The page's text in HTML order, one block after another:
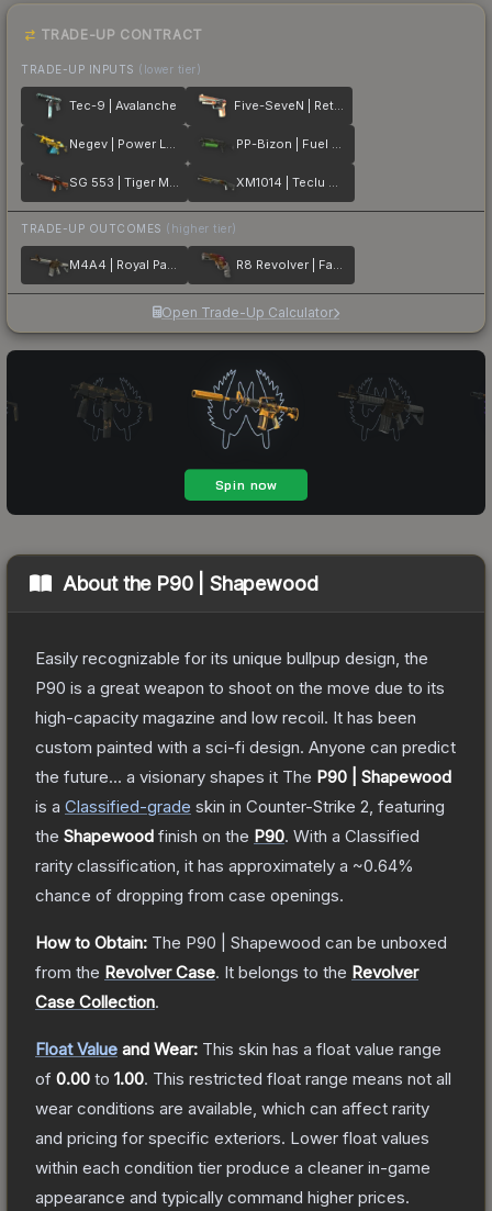
TRADE-UP CONTRACT
TRADE-UP INPUTS (lower tier)
Tec-9 | Avalanche Five-SeveN | Retrobution
Negev | Power Loader PP-Bizon | Fuel Rod
SG 553 | Tiger Moth XM1014 | Teclu Burner
TRADE-UP OUTCOMES (higher tier)
M4A4 | Royal Paladin R8 Revolver | Fade
Open Trade-Up Calculator
About the P90 | Shapewood
Easily recognizable for its unique bullpup design, the
P90 is a great weapon to shoot on the move due to its
high-capacity magazine and low recoil. It has been
custom painted with a sci-fi design. Anyone can predict
the future... a visionary shapes it The P90 | Shapewood
is a Classified-grade skin in Counter-Strike 2 , featuring
the Shapewood finish on the P90. With a Classified
rarity classification, it has approximately a ~0.64%
chance of dropping from case openings.
How to Obtain: The P90 | Shapewood can be unboxed
from the Revolver Case. It belongs to the Revolver
Case Collection.
Float Value and Wear: This skin has a float value range
of 0.00 to 1.00. This restricted float range means not all
wear conditions are available, which can affect rarity
and pricing for specific exteriors. Lower float values
within each condition tier produce a cleaner in-game
appearance and typically command higher prices.